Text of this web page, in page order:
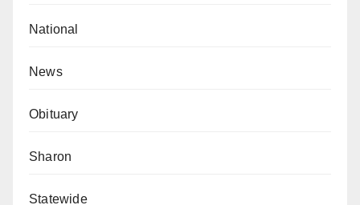
National
News
Obituary
Sharon
Statewide